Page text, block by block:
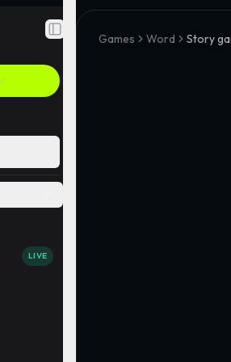
Toggle Sidebar
LIVE
Games Word Story